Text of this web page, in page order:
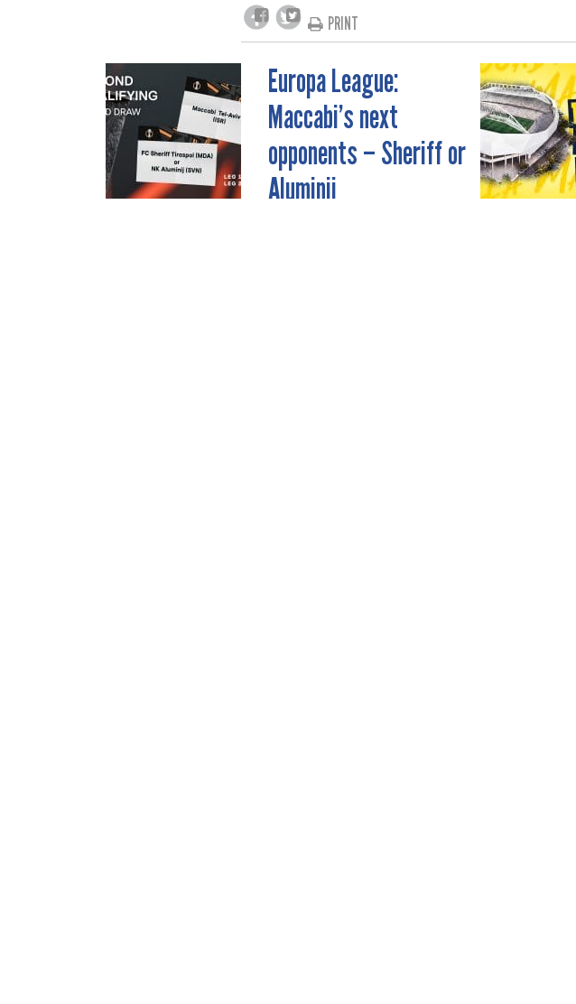
PRINT
POST
NAVIGATION
Europa League:
Maccabi’s next
opponents – Sheriff or
Aluminij